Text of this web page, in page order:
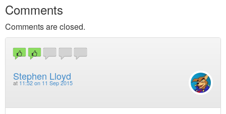
Comments
Comments are closed.
Stephen Lloyd
at 11:52 on 11 Sep 2015